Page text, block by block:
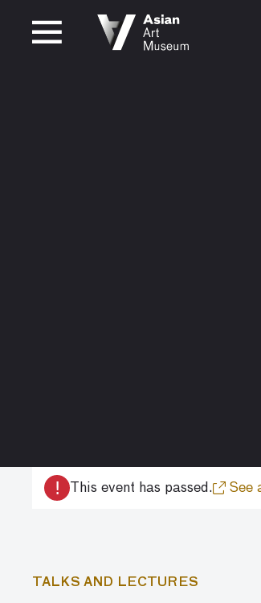
CLOSED
! This event has passed. See
TALKS AND LECTURES